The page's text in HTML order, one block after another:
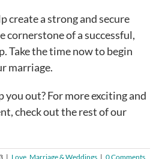
create a strong and secure
cornerstone of a successful,
Take the time now to begin
marriage.
you out? For more exciting and
check out the rest of our
| Love, Marriage & Weddings | 0 Comments